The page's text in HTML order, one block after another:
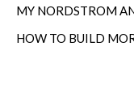
MY NORDSTROM